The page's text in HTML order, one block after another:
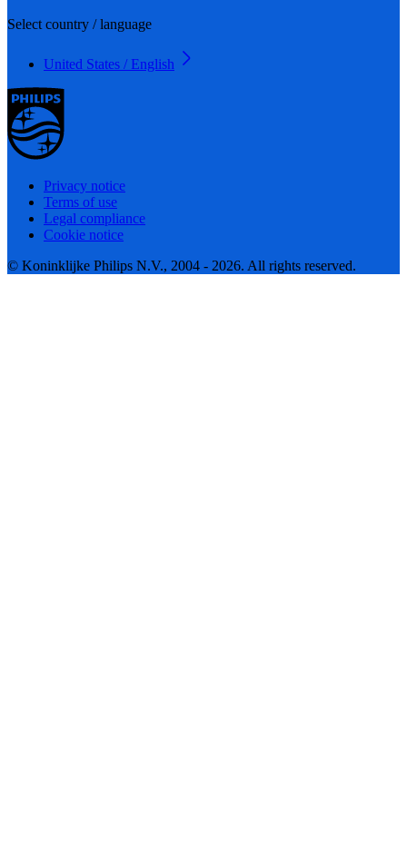
Select country / language
United States / English
Privacy notice
Terms of use
Legal compliance
Cookie notice
© Koninklijke Philips N.V., 2004 - 2026. All rights reserved.